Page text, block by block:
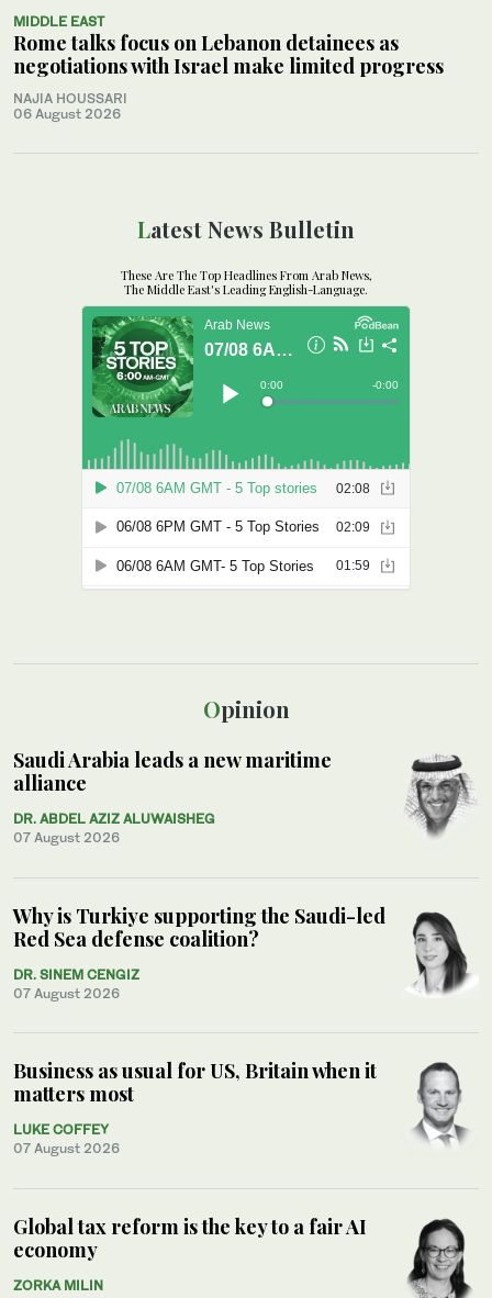
MIDDLE EAST
Rome talks focus on Lebanon detainees as
negotiations with Israel make limited progress
NAJIA HOUSSARI
06 August 2026
Opinion
Saudi Arabia leads a new maritime
alliance
DR. ABDEL AZIZ ALUWAISHEG
07 August 2026
Why is Turkiye supporting the Saudi-led
Red Sea defense coalition?
DR. SINEM CENGIZ
07 August 2026
Business as usual for US, Britain when it
matters most
LUKE COFFEY
07 August 2026
Global tax reform is the key to a fair AI
economy
ZORKA MILIN
Latest News Bulletin
These Are The Top Headlines From Arab News,
The Middle East's Leading English-Language.